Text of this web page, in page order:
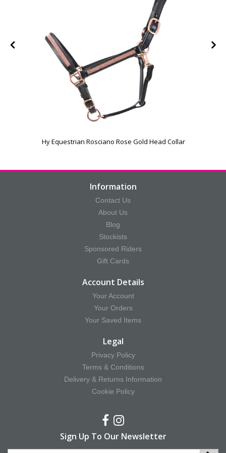
Hy Equestrian Rosciano Rose Gold Head Collar
Information
Contact Us
About Us
Blog
Stockists
Sponsored Riders
Gift Cards
Account Details
Your Account
Your Orders
Your Saved Items
Legal
Privacy Policy
Terms & Conditions
Delivery & Returns Information
Cookie Policy
Sign Up To Our Newsletter